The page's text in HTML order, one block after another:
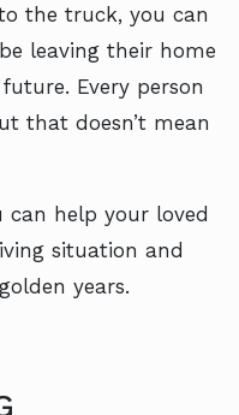
the truck, you can
leaving their home
Every person
that doesn’t mean
can help your loved
situation and
years.